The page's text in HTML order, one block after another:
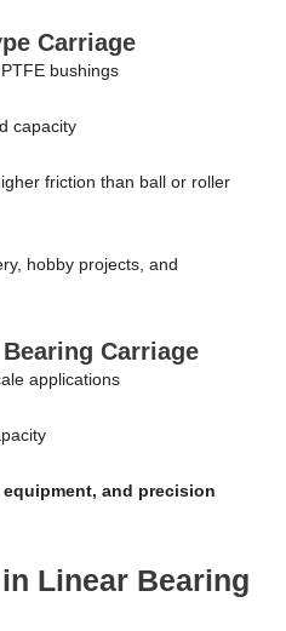
Carriage
bushings
capacity
friction than ball or roller
hobby projects, and
Carriage
applications
and precision
Linear Bearing